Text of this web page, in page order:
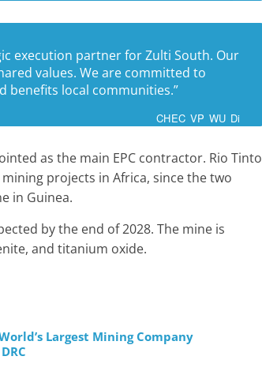
execution partner for Zulti South. Our
values. We are committed to
benefits local communities.”
CHEC VP WU Di
as the main EPC contractor. Rio Tinto
projects in Africa, since the two
in Guinea.
by the end of 2028. The mine is
and titanium oxide.
Largest Mining Company